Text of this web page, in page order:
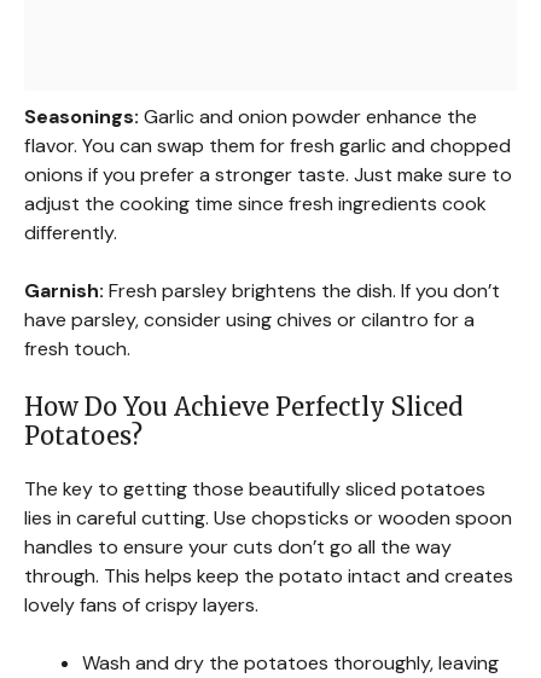
Seasonings: Garlic and onion powder enhance the
flavor. You can swap them for fresh garlic and chopped
onions if you prefer a stronger taste. Just make sure to
adjust the cooking time since fresh ingredients cook
differently.
Garnish: Fresh parsley brightens the dish. If you don’t
have parsley, consider using chives or cilantro for a
fresh touch.
How Do You Achieve Perfectly Sliced
Potatoes?
The key to getting those beautifully sliced potatoes
lies in careful cutting. Use chopsticks or wooden spoon
handles to ensure your cuts don’t go all the way
through. This helps keep the potato intact and creates
lovely fans of crispy layers.
Wash and dry the potatoes thoroughly, leaving